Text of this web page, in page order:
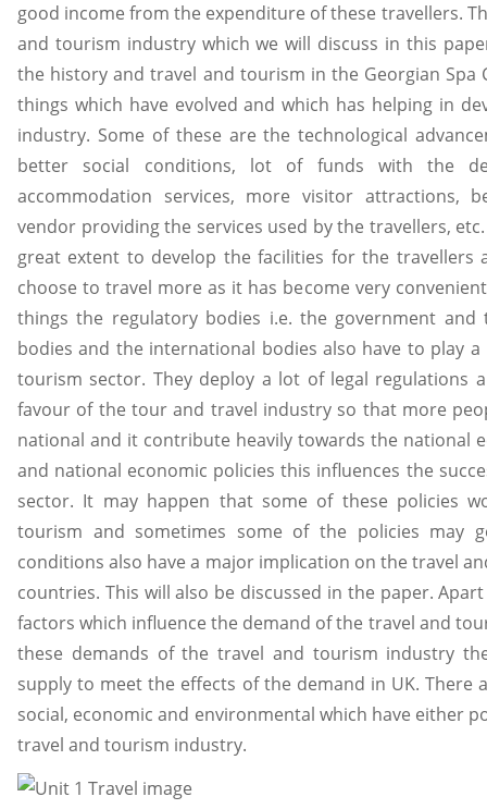
good income from the expenditure of these travellers.
and tourism industry which we will discuss in this
the history and travel and tourism in the Georgian Spa
things which have evolved and which has helping in
industry. Some of these are the technological
better social conditions, lot of funds with the
accommodation services, more visitor attractions,
vendor providing the services used by the travellers,
great extent to develop the facilities for the travellers
choose to travel more as it has become very
things the regulatory bodies i.e. the government and
bodies and the international bodies also have to play
tourism sector. They deploy a lot of legal regulations
favour of the tour and travel industry so that more
national and it contribute heavily towards the national
and national economic policies this influences the
sector. It may happen that some of these policies
tourism and sometimes some of the policies may
conditions also have a major implication on the travel
countries. This will also be discussed in the paper.
factors which influence the demand of the travel and
these demands of the travel and tourism industry
supply to meet the effects of the demand in UK. There
social, economic and environmental which have either
travel and tourism industry.